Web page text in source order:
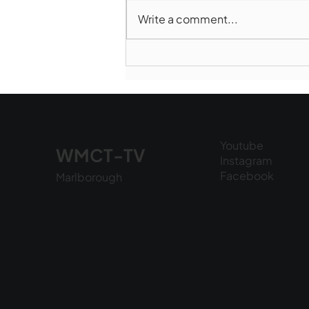
6, 2026
Write a comment...
WMCT-TV
Marlborough
Youtube
Instagram
Facebook